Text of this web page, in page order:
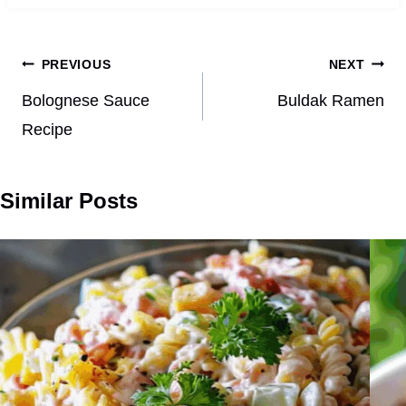
Post
navigation
PREVIOUS
Bolognese Sauce
Recipe
NEXT
Buldak Ramen
Similar Posts